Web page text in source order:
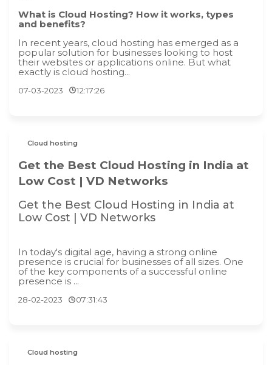
What is Cloud Hosting? How it works, types
and benefits?
In recent years, cloud hosting has emerged as a
popular solution for businesses looking to host
their websites or applications online. But what
exactly is cloud hosting...
07-03-2023 12:17:26
Cloud hosting
Get the Best Cloud Hosting in India at
Low Cost | VD Networks
Get the Best Cloud Hosting in India at
Low Cost | VD Networks
In today's digital age, having a strong online
presence is crucial for businesses of all sizes. One
of the key components of a successful online
presence is ...
28-02-2023 07:31:43
Cloud hosting